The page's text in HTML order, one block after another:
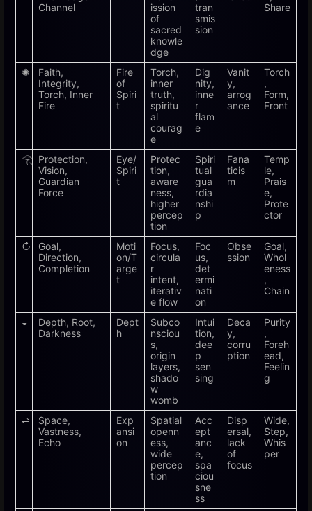
Channel
ission
of
sacred
knowle
dge
tran
smis
sion
Share
✺
Faith,
Integrity,
Torch, Inner
Fire
Fire
of
Spiri
t
Torch,
inner
truth,
spiritu
al
courag
e
Dig
nity,
inne
r
flam
e
Vanit
y,
arrog
ance
Torch
,
Form,
Front
𓂀 Protection,
Vision,
Guardian
Force
Eye/
Spiri
t
Protec
tion,
aware
ness,
higher
percep
tion
Spiri
tual
gua
rdia
nshi
p
Fana
ticis
m
Temp
le,
Prais
e,
Prote
ctor
↻
Goal,
Direction,
Completion
Moti
on/T
arge
t
Focus,
circula
r
intent,
iterativ
e flow
Foc
us,
det
ermi
nati
on
Obse
ssion
Goal,
Whol
eness
,
Chain
◒
Depth, Root,
Darkness
Dept
h
Subco
nsciou
s,
origin
layers,
shado
w
womb
Intui
tion,
dee
p
sen
sing
Deca
y,
corru
ption
Purity
,
Foreh
ead,
Feelin
g
⇌
Space,
Vastness,
Echo
Exp
ansi
on
Spatial
openn
ess,
wide
percep
tion
Acc
ept
anc
e,
spa
ciou
sne
ss
Disp
ersal,
lack
of
focus
Wide,
Step,
Whis
per